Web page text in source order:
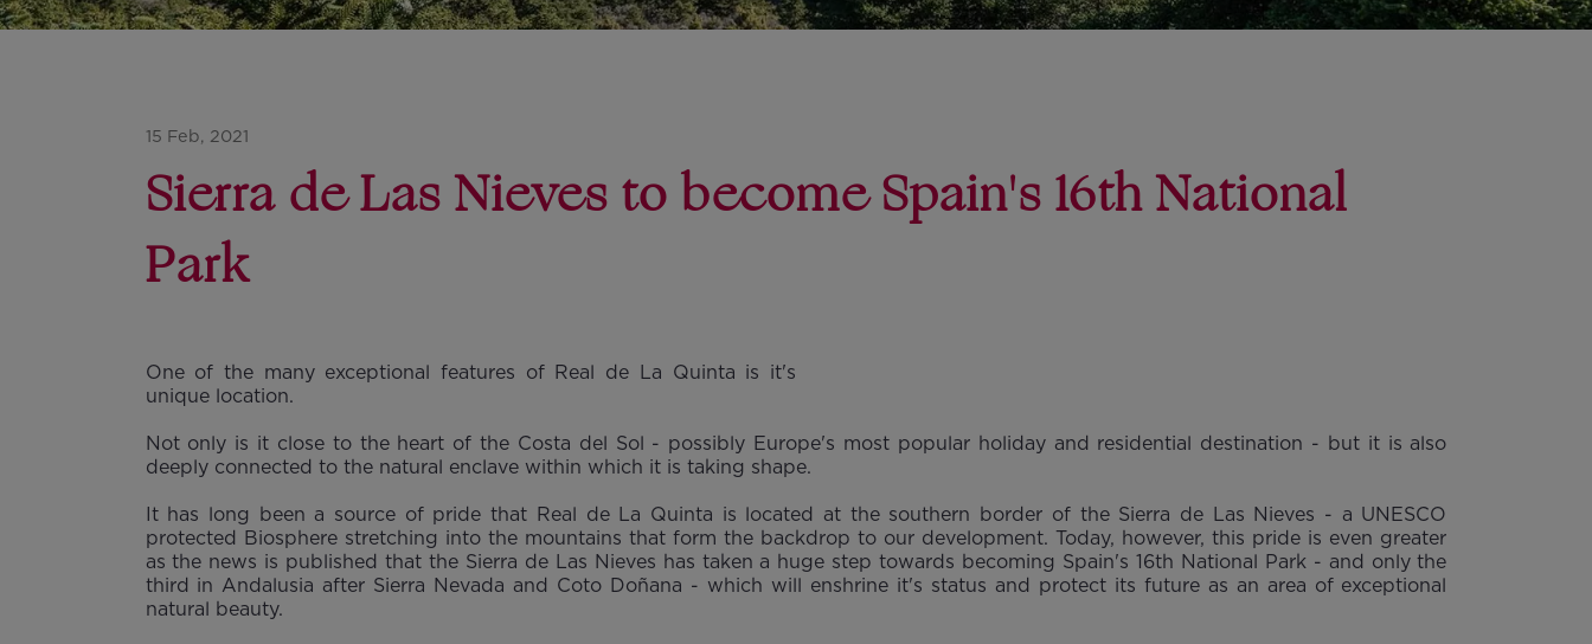
15 Feb, 2021
Sierra de Las Nieves to become Spain's 16th National
Park
One of the many exceptional features of Real de La Quinta is it's
unique location.
Not only is it close to the heart of the Costa del Sol - possibly Europe's most popular holiday and residential destination - but it is also
deeply connected to the natural enclave within which it is taking shape.
It has long been a source of pride that Real de La Quinta is located at the southern border of the Sierra de Las Nieves - a UNESCO
protected Biosphere stretching into the mountains that form the backdrop to our development. Today, however, this pride is even greater
as the news is published that the Sierra de Las Nieves has taken a huge step towards becoming Spain's 16th National Park - and only the
third in Andalusia after Sierra Nevada and Coto Doñana - which will enshrine it's status and protect its future as an area of exceptional
natural beauty.